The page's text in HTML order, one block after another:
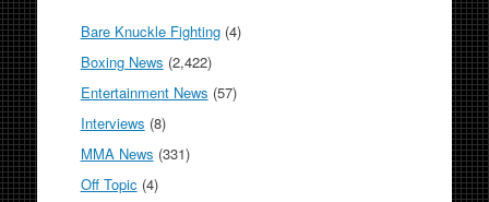
Bare Knuckle Fighting(4)
Boxing News (2,422)
Entertainment News (57)
Interviews (8)
MMA News (331)
Off Topic (4)